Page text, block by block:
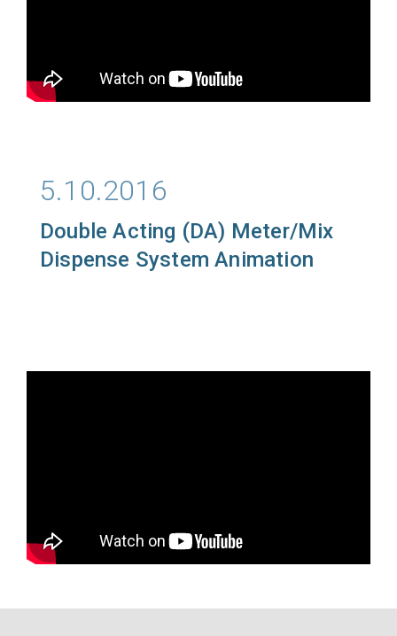
5.10.2016
Double Acting (DA) Meter/Mix
Dispense System Animation